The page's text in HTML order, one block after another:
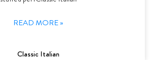
READ MORE »
Classic Italian